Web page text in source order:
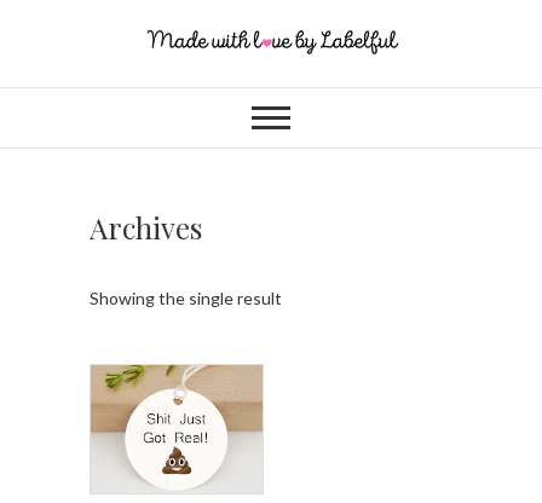
Archives
Showing the single result